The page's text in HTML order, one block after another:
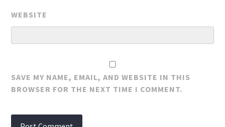
WEBSITE
SAVE MY NAME, EMAIL, AND WEBSITE IN THIS
BROWSER FOR THE NEXT TIME I COMMENT.